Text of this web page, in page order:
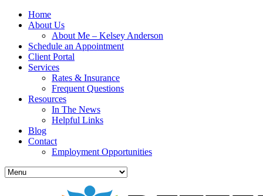
Home
About Us
About Me – Kelsey Anderson
Schedule an Appointment
Client Portal
Services
Rates & Insurance
Frequent Questions
Resources
In The News
Helpful Links
Blog
Contact
Employment Opportunities